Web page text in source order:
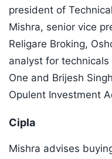
president of
Mishra, senior vice
Religare Broking,
analyst for
One and Brijesh
Opulent Investment
Cipla
Mishra advises